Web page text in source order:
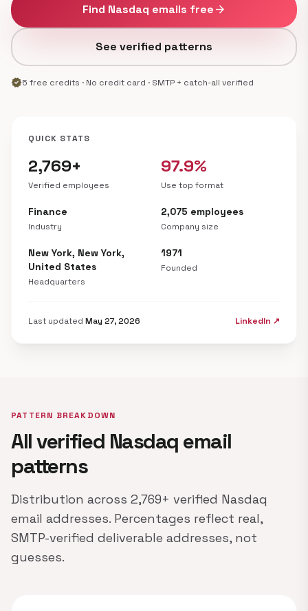
Find Nasdaq emails freearrow_forward
See verified patterns
verified5 free credits · No credit card · SMTP + catch-all verified
QUICK STATS
2,769+
Verified employees
97.9%
Use top format
Finance
Industry
2,075 employees
Company size
New York, New York,
United States
Headquarters
1971
Founded
Last updated May 27, 2026 LinkedIn ↗
PATTERN BREAKDOWN
All verified Nasdaq email
patterns
Distribution across 2,769+ verified Nasdaq
email addresses. Percentages reflect real,
SMTP-verified deliverable addresses, not
guesses.